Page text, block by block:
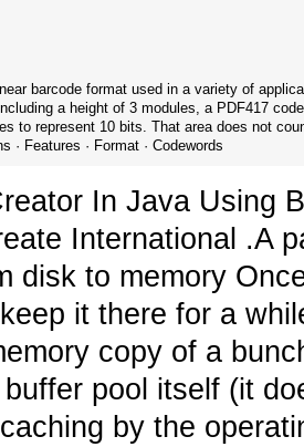
barcode format used in a variety of
a height of 3 modules, a PDF417
to represent 10 bits. That area does not
· Features · Format · Codewords
In Java Using
International .A
disk to memory
it there for a
copy of a
pool itself (it
by the